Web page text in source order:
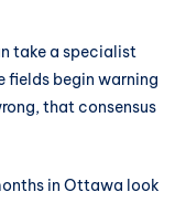
take a specialist
fields begin warning
that consensus
in Ottawa look